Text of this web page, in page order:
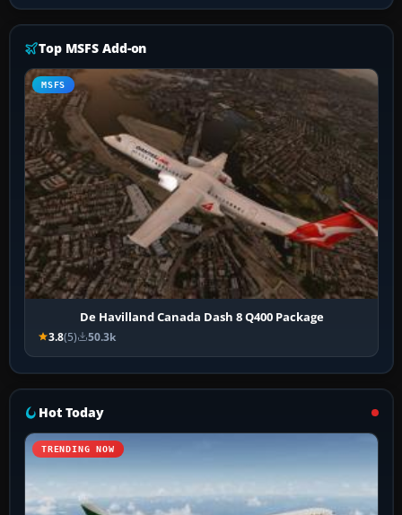
Top MSFS Add-on
MSFS
De Havilland Canada Dash 8 Q400 Package
3.8(5) 50.3k
Hot Today
TRENDING NOW